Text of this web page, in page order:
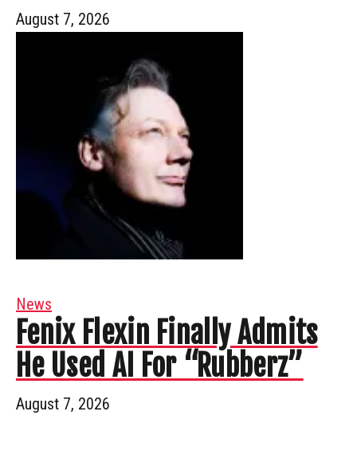
August 7, 2026
News
Fenix Flexin Finally Admits
He Used AI For “Rubberz”
August 7, 2026